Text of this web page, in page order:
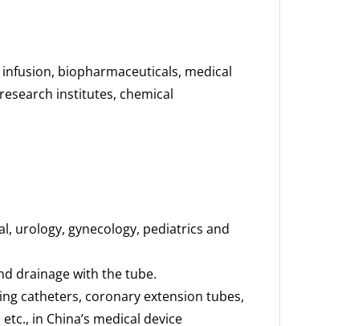
biopharmaceuticals, medical
institutes, chemical
urology, gynecology, pediatrics and
drainage with the tube.
catheters, coronary extension tubes,
in China’s medical device